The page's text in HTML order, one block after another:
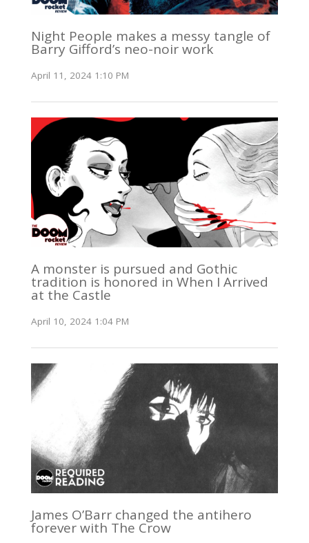
Night People makes a messy tangle of
Barry Gifford’s neo-noir work
April 11, 2024 1:10 PM
A monster is pursued and Gothic
tradition is honored in When I Arrived
at the Castle
April 10, 2024 1:04 PM
James O’Barr changed the antihero
forever with The Crow